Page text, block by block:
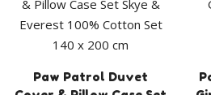
Paw Patrol Duvet